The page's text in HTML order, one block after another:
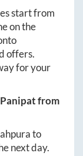
start from
on the
offers.
for your
Panipatfrom
to
next day.